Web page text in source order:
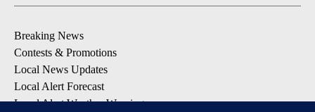
Breaking News
Contests & Promotions
Local News Updates
Local Alert Forecast
Local Alert Weather Warnings